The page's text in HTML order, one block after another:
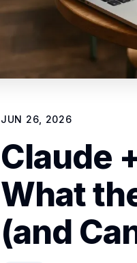
JUN 26, 2026
Claude
What
(and